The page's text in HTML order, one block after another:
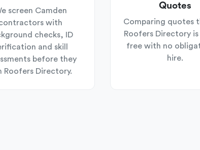
screen Camden
with
checks, ID
and skill
before they
Roofers Directory.
Quotes
Comparing quotes
Roofers Directory is
free with no
hire.